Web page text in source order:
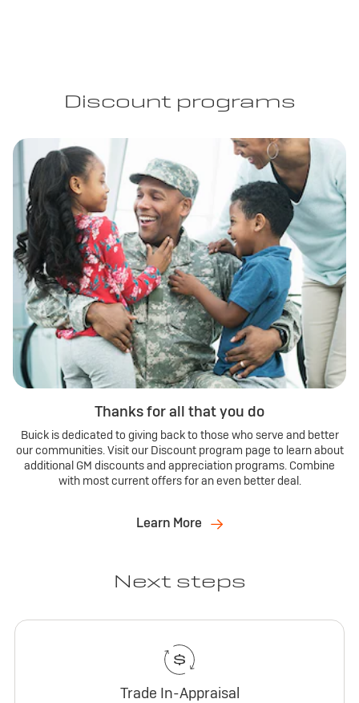
Discount programs
Thanks for all that you do
Buick is dedicated to giving back to those who serve and better
our communities. Visit our Discount program page to learn about
additional GM discounts and appreciation programs. Combine
with most current offers for an even better deal.
Learn More
Next steps
Trade In-Appraisal